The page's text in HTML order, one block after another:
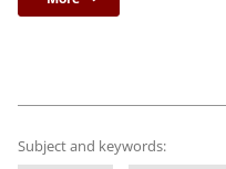
Subject and keywords: